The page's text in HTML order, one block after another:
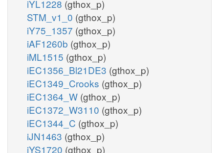
iYL1228 (gthox_p)
STM_v1_0 (gthox_p)
iY75_1357 (gthox_p)
iAF1260b (gthox_p)
iML1515 (gthox_p)
iEC1356_Bl21DE3 (gthox_p)
iEC1349_Crooks (gthox_p)
iEC1364_W (gthox_p)
iEC1372_W3110 (gthox_p)
iEC1344_C (gthox_p)
iJN1463 (gthox_p)
iYS1720 (gthox_p)